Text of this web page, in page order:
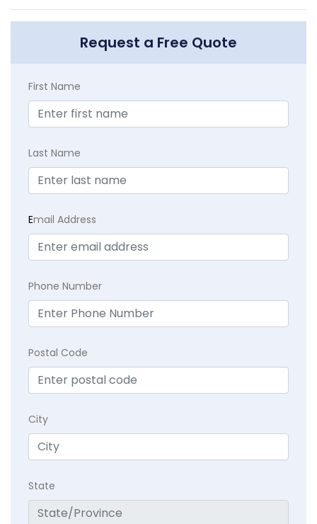
Request a Free Quote
First Name
Last Name
Email Address
Phone Number
Postal Code
City
State